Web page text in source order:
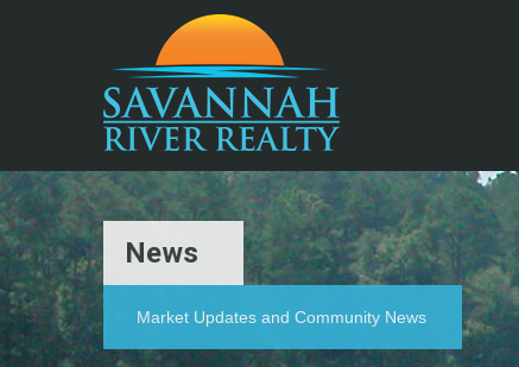
News
Market Updates and Community News